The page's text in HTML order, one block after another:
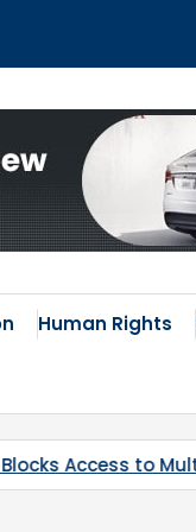
Human Rights
Lithium Project